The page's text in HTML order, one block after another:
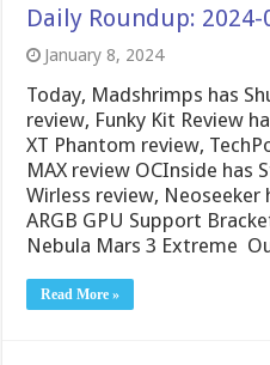
Daily Roundup: 2024-
January 8, 2024
Today, Madshrimps has
review, Funky Kit Review
XT Phantom review,
MAX review OCInside has
Wirless review,
ARGB GPU Support
Nebula Mars 3 Extreme
Read More »